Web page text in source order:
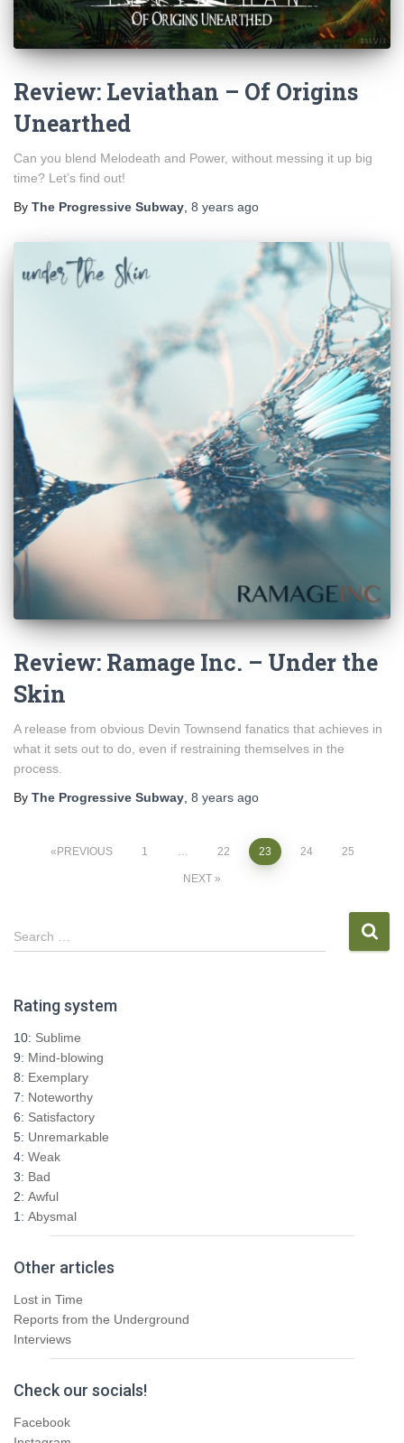
Review: Leviathan – Of Origins
Unearthed
Can you blend Melodeath and Power, without messing it up big
time? Let’s find out!
By The Progressive Subway 8 years ago
Review: Ramage Inc. – Under the
Skin
A release from obvious Devin Townsend fanatics that achieves in
what it sets out to do, even if restraining themselves in the
process.
By The Progressive Subway 8 years ago
PostsPREVIOUS 1 … 22 23 24 25
NEXT
S
e
c
Search …
Rating system
10: Sublime
9: Mind-blowing
8: Exemplary
7: Noteworthy
6: Satisfactory
5: Unremarkable
4: Weak
3: Bad
2: Awful
1: Abysmal
Other articles
Lost in Time
Reports from the Underground
Interviews
Check our socials!
Facebook